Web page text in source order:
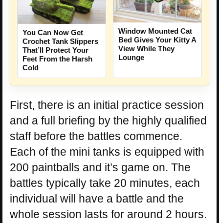
You Can Now Get
Crochet Tank Slippers
That’ll Protect Your
Feet From the Harsh
Cold
Window Mounted Cat
Bed Gives Your Kitty A
View While They
Lounge
First, there is an initial practice session
and a full briefing by the highly qualified
staff before the battles commence.
Each of the mini tanks is equipped with
200 paintballs and it’s game on. The
battles typically take 20 minutes, each
individual will have a battle and the
whole session lasts for around 2 hours.